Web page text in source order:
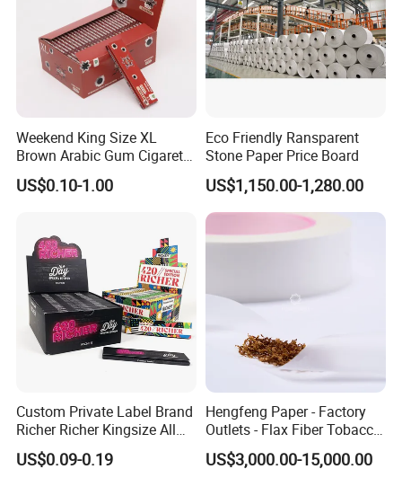
Weekend King Size XL
Brown Arabic Gum Cigarette
Rolling Paper
US$0.10-1.00
Eco Friendly Ransparent
Stone Paper Price Board
US$1,150.00-1,280.00
Custom Private Label Brand
Richer Richer Kingsize All
Natural Mint Flavored
Smoking Rolling Papers
US$0.09-0.19
Hengfeng Paper - Factory
Outlets - Flax Fiber Tobacco
Rolling Paper- Cigarette
Smoking Wrapping Paper-
US$3,000.00-15,000.00